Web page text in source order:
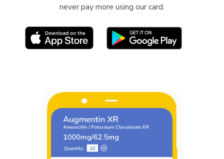
never pay more using our card.